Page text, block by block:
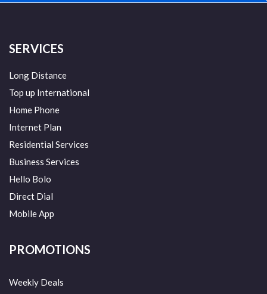
SERVICES
Long Distance
Top up International
Home Phone
Internet Plan
Residential Services
Business Services
Hello Bolo
Direct Dial
Mobile App
PROMOTIONS
Weekly Deals